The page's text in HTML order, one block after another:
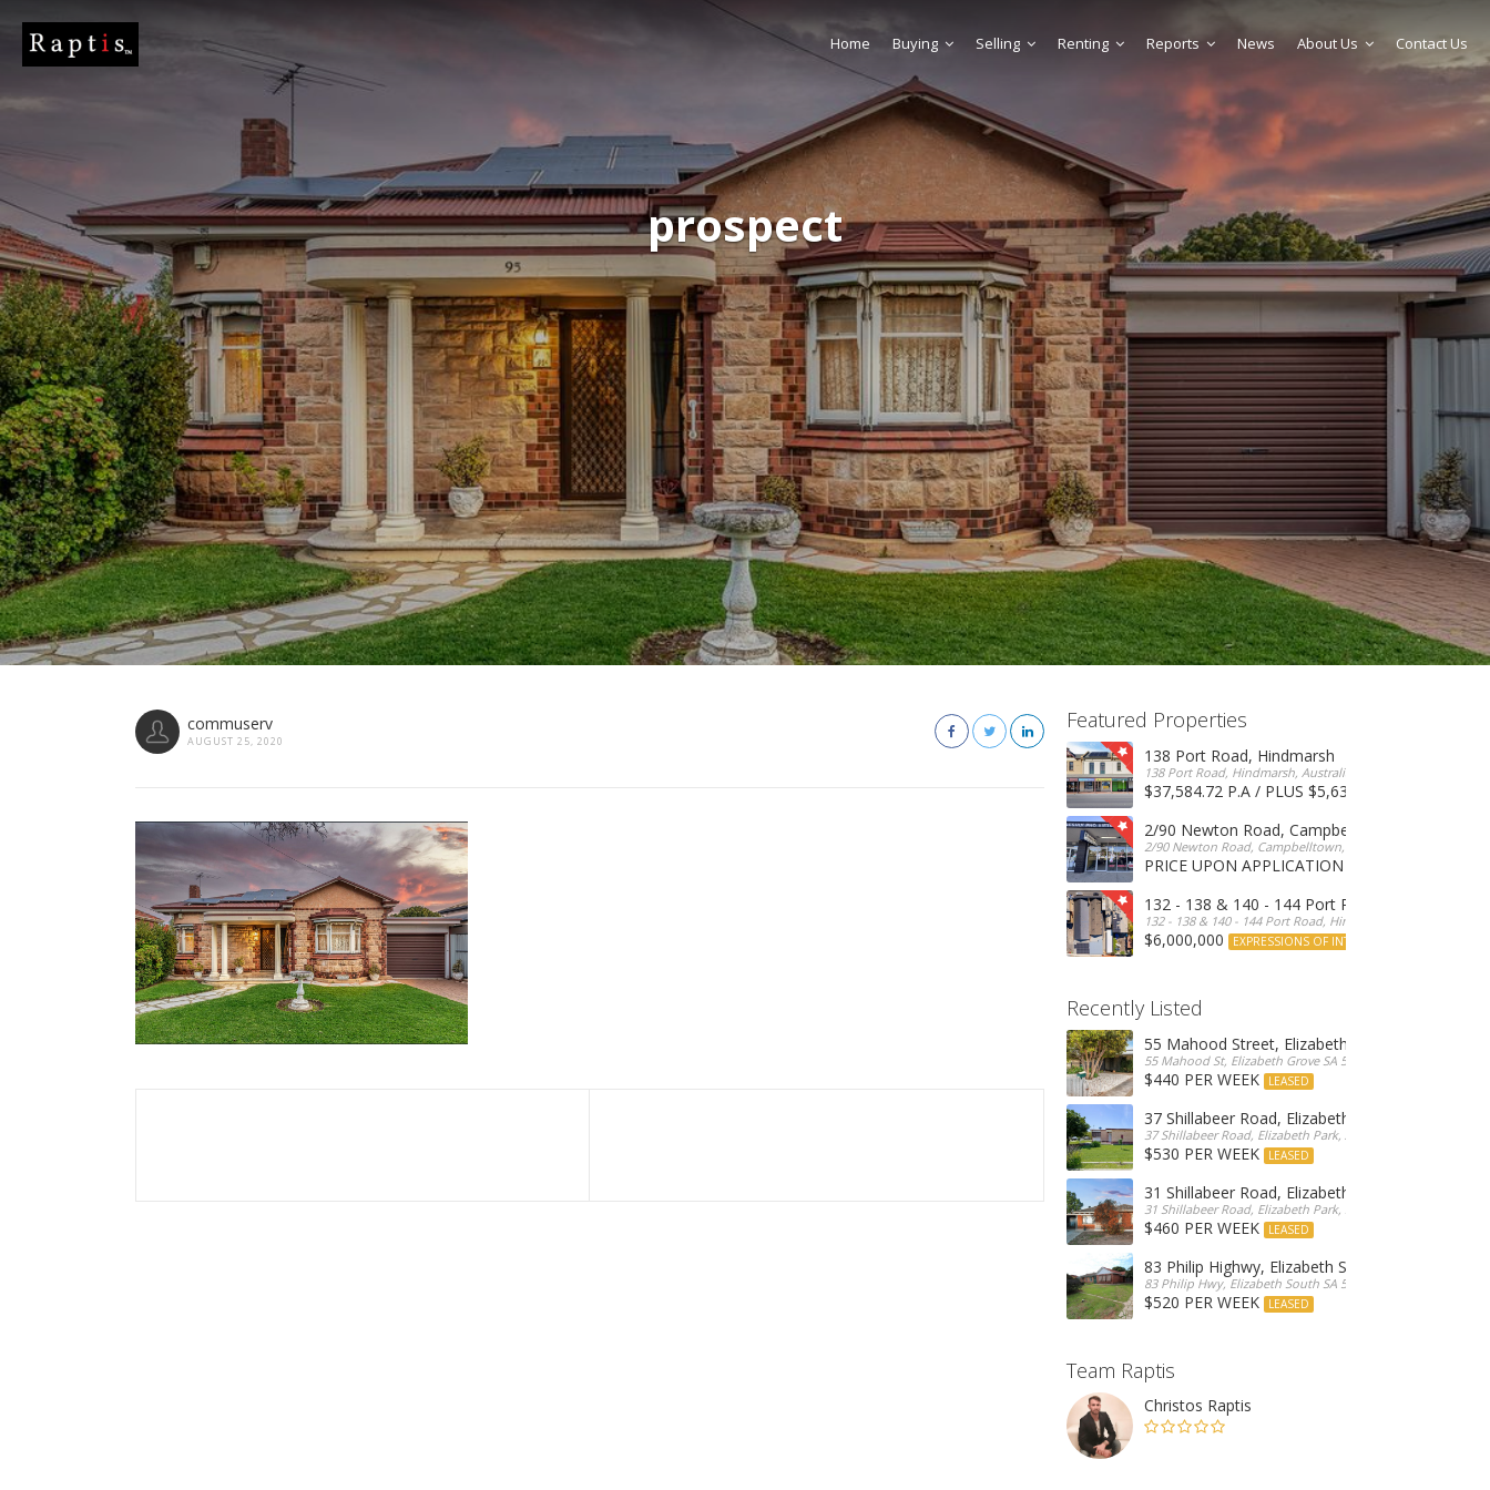
prospect
Home Buying Selling Renting Reports News About Us Contact Us
commuserv
AUGUST 25, 2020
Featured Properties
138 Port Road, Hindmarsh
138 Port Road, Hindmarsh, Australia
$37,584.72 P.A / PLUS $5,634 OUTGOINGS
2/90 Newton Road, Campbelltown
2/90 Newton Road, Campbelltown, SA, 5074, Australia
PRICE UPON APPLICATION
132 - 138 & 140 - 144 Port Road, Hindmarsh
132 - 138 & 140 - 144 Port Road, Hindmarsh, Australia
$6,000,000 EXPRESSIONS OF INTEREST
Recently Listed
55 Mahood Street, Elizabeth Grove
55 Mahood St, Elizabeth Grove SA 5112, Australia
$440 PER WEEK LEASED
37 Shillabeer Road, Elizabeth Park
37 Shillabeer Road, Elizabeth Park, Australia
$530 PER WEEK LEASED
31 Shillabeer Road, Elizabeth Park
31 Shillabeer Road, Elizabeth Park, SA 5113, Australia
$460 PER WEEK LEASED
83 Philip Highwy, Elizabeth South
83 Philip Hwy, Elizabeth South SA 5112, Australia
$520 PER WEEK LEASED
Team Raptis
Christos Raptis